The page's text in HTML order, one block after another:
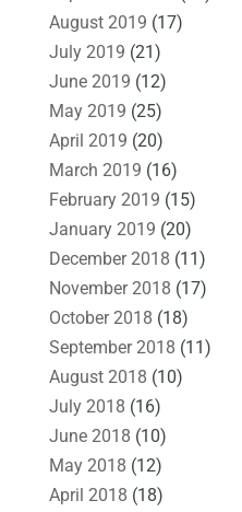
August 2019 (17)
July 2019 (21)
June 2019 (12)
May 2019 (25)
April 2019 (20)
March 2019 (16)
February 2019 (15)
January 2019 (20)
December 2018 (11)
November 2018 (17)
October 2018 (18)
September 2018 (11)
August 2018 (10)
July 2018 (16)
June 2018 (10)
May 2018 (12)
April 2018 (18)